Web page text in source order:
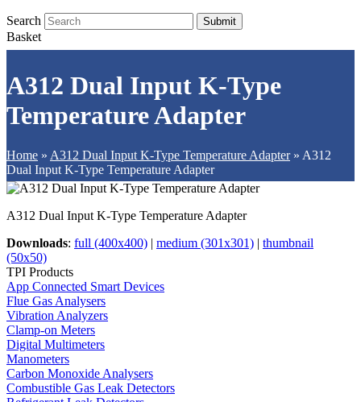
Search Submit
Basket
A312 Dual Input K-Type
Temperature Adapter
Home » A312 Dual Input K-Type Temperature Adapter» A312
Dual Input K-Type Temperature Adapter
A312 Dual Input K-Type Temperature Adapter
Downloads: full (400x400) | medium (301x301) | thumbnail
(50x50)
TPI Products
App Connected Smart Devices
Flue Gas Analysers
Vibration Analyzers
Clamp-on Meters
Digital Multimeters
Manometers
Carbon Monoxide Analysers
Combustible Gas Leak Detectors